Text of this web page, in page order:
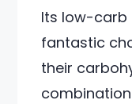
Its low-carb
fantastic
their